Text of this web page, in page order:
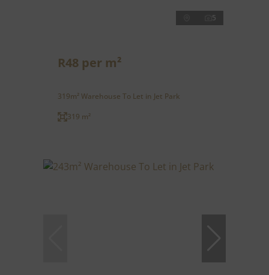
5
R48 per m²
319m² Warehouse To Let in Jet Park
319 m²